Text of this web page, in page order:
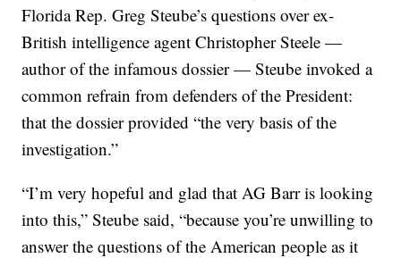
Florida Rep. Greg Steube’s questions over ex-
British intelligence agent Christopher Steele —
author of the infamous dossier — Steube invoked a
common refrain from defenders of the President:
that the dossier provided “the very basis of the
investigation.”
“I’m very hopeful and glad that AG Barr is looking
into this,” Steube said, “because you’re unwilling to
answer the questions of the American people as it